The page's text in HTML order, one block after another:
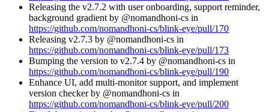
Releasing the v2.7.2 with user onboarding, support reminder,
background gradient by @nomandhoni-cs in
https://github.com/nomandhoni-cs/blink-eye/pull/170
Releasing v2.7.3 by @nomandhoni-cs in
https://github.com/nomandhoni-cs/blink-eye/pull/173
Bumping the version to v2.7.4 by @nomandhoni-cs in
https://github.com/nomandhoni-cs/blink-eye/pull/190
Enhance UI, add multi-monitor support, and implement
version checker by @nomandhoni-cs in
https://github.com/nomandhoni-cs/blink-eye/pull/200